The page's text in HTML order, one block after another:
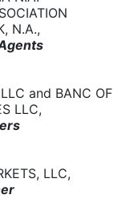
N.A.,
and BANC OF
LLC,
LLC,